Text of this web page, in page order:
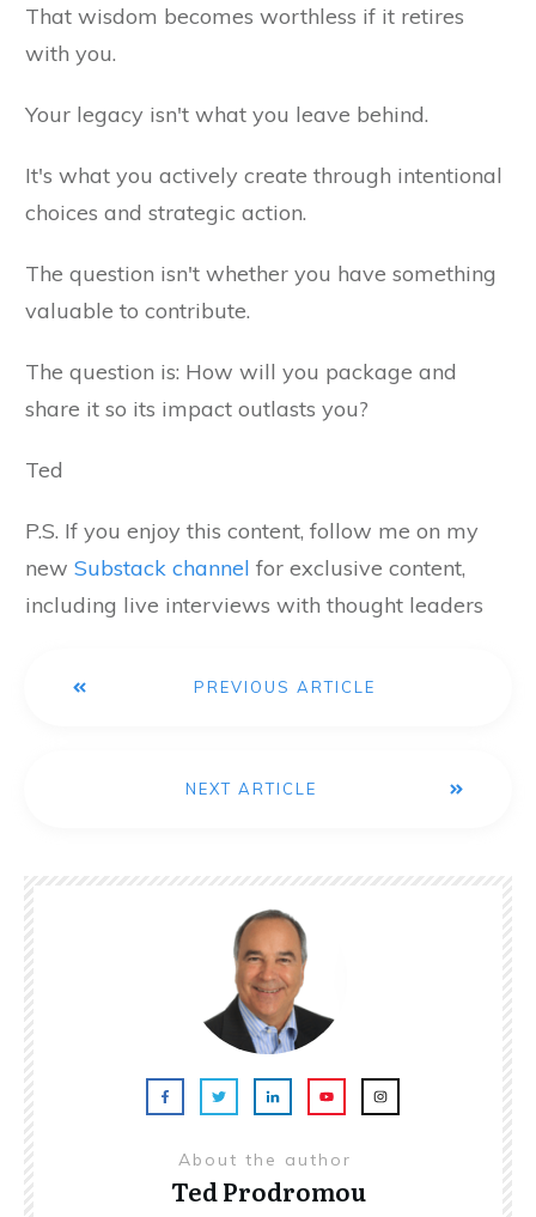
That wisdom becomes worthless if it retires
with you.
Your legacy isn't what you leave behind.
It's what you actively create through intentional
choices and strategic action.
The question isn't whether you have something
valuable to contribute.
The question is: How will you package and
share it so its impact outlasts you?
Ted
P.S. If you enjoy this content, follow me on my
new Substack channel for exclusive content,
including live interviews with thought leaders
PREVIOUS ARTICLE
NEXT ARTICLE
About the author
Ted Prodromou